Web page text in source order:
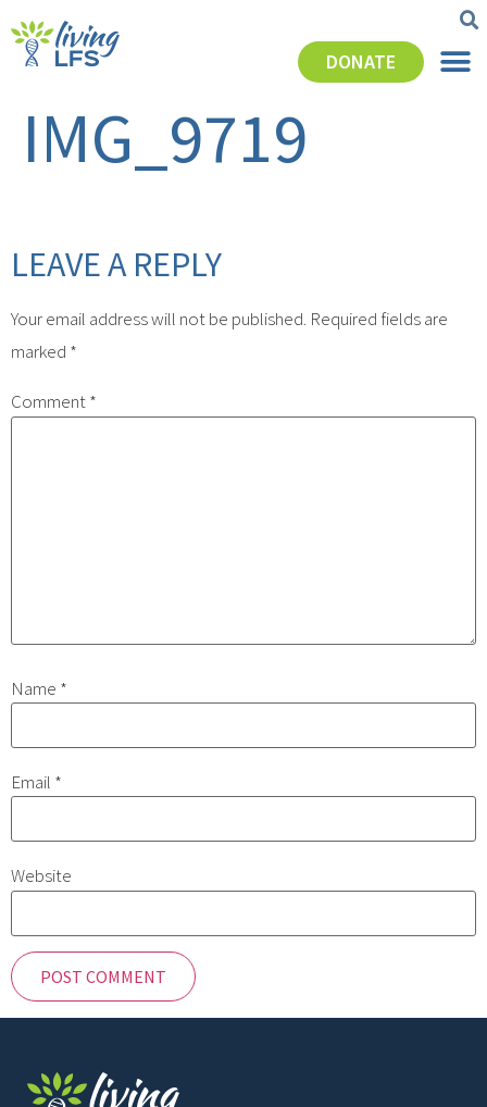
DONATE
IMG_9719
LEAVE A REPLY
Your email address will not be published. Required fields are
marked *
Comment*
Name *
Email *
Website